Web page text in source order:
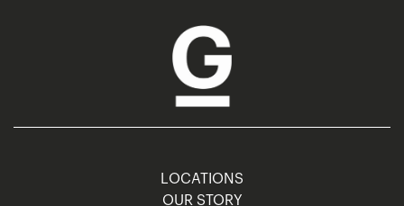
LOCATIONS
OUR STORY